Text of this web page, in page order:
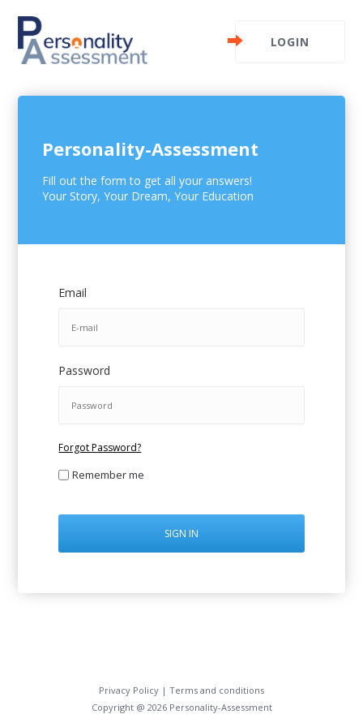
LOGIN
Personality-Assessment
Fill out the form to get all your answers!
Your Story, Your Dream, Your Education
Email
Password
Forgot Password?
Remember me
SIGN IN
Privacy Policy | Terms and conditions
Copyright @ 2026 Personality-Assessment